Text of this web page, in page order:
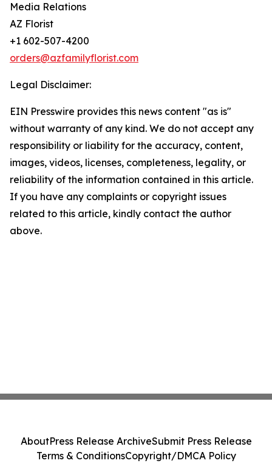
Media Relations
AZ Florist
+1 602-507-4200
orders@azfamilyflorist.com
Legal Disclaimer:
EIN Presswire provides this news content "as is"
without warranty of any kind. We do not accept any
responsibility or liability for the accuracy, content,
images, videos, licenses, completeness, legality, or
reliability of the information contained in this article.
If you have any complaints or copyright issues
related to this article, kindly contact the author
above.
AboutPress Release ArchiveSubmit Press Release
Terms & ConditionsCopyright/DMCA Policy